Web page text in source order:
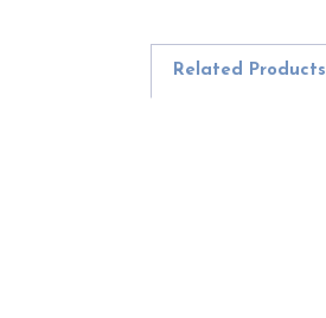
Related Products